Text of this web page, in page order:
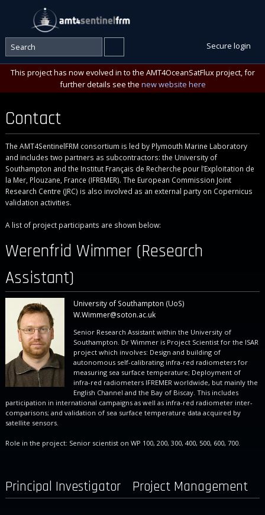
Secure login
This project has now evolved in to the AMT4OceanSatFlux project, for
further details see the new website here
Contact
The AMT4SentinelFRM consortium is led by Plymouth Marine Laboratory
and includes two partners as subcontractors: the University of
Southampton and the Institut Français de Recherche pour l’Exploitation de
la Mer, Plouzane, France (IFREMER). The European Commission Joint
Research Centre (JRC) is also involved as an external party on Copernicus
validation activities.
A list of project participants are shown below:
Werenfrid Wimmer (Research
Assistant)
University of Southampton (UoS)
W.Wimmer@soton.ac.uk
Senior Research Assistant within the University of
Southampton. Dr Wimmer is Project Scientist for the ISAR
project which involves: Design and building of
autonomous self-calibrating infra-red radiometers for
measuring sea surface temperature; Deployment of
infra-red radiometers IFREMER worldwide, but mainly the
English Channel and the Bay of Biscay. This includes
participation in international campaigns as well as infra-red radiometer inter-
comparisons; and validation of sea surface temperature data acquired by
satellite sensors.
Role in the project: Senior scientist on WP 100, 200, 300, 400, 500, 600, 700.
Principal Investigator Project Management